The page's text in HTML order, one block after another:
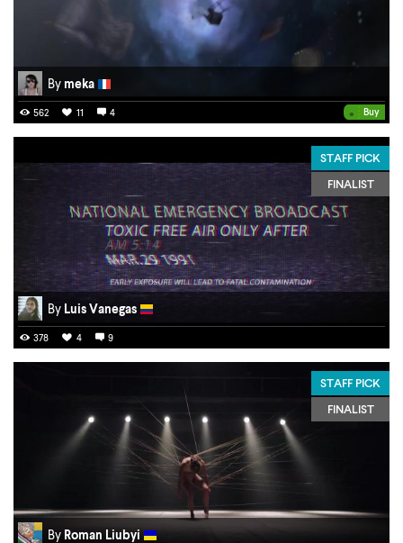
By meka
• Buy
562 11 4
STAFF PICK
FINALIST
By Luis Vanegas
378 4 9
STAFF PICK
FINALIST
By Roman Liubyi